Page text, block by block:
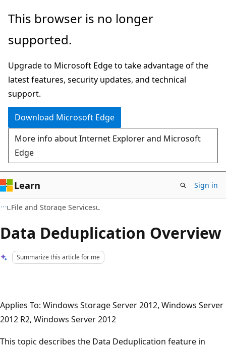
Skip
main
Skip
Ask
chat
experience
This browser is no longer
supported.
Upgrade to Microsoft Edge to take advantage of the
latest features, security updates, and technical
support.
Download Microsoft Edge
More info about Internet Explorer and Microsoft
Edge
Learn Sign in
File and Storage Services
Data Deduplication Overview
Summarize this article for me
Applies To: Windows Storage Server 2012, Windows Server
2012 R2, Windows Server 2012
This topic describes the Data Deduplication feature in